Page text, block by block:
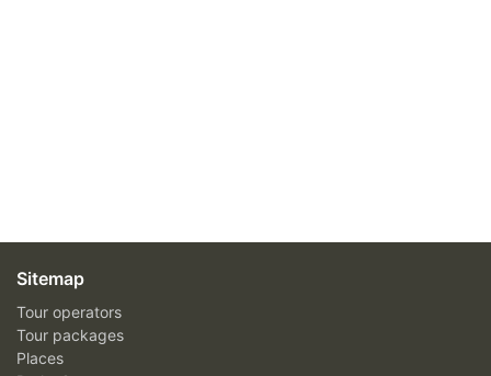
Sitemap
Tour operators
Tour packages
Places